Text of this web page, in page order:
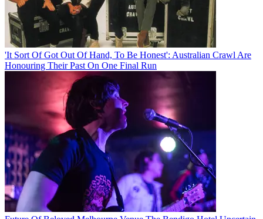
'It Sort Of Got Out Of Hand, To Be Honest': Australian Crawl Are
Honouring Their Past On One Final Run